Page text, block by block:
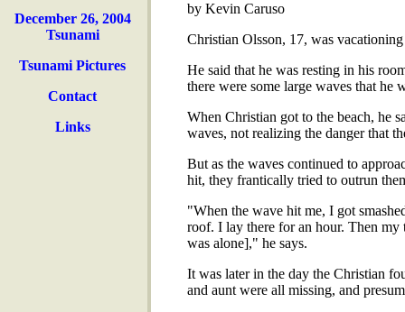
December 26, 2004
Tsunami
Tsunami Pictures
Contact
Links
by Kevin Caruso
Christian Olsson, 17, was
He said that he was resting in his
there were some large waves that he
When Christian got to the beach, he
waves, not realizing the danger that
But as the waves continued to
hit, they frantically tried to outrun
"When the wave hit me, I got
roof. I lay there for an hour. Then my
was alone]," he says.
It was later in the day the Christian
and aunt were all missing, and